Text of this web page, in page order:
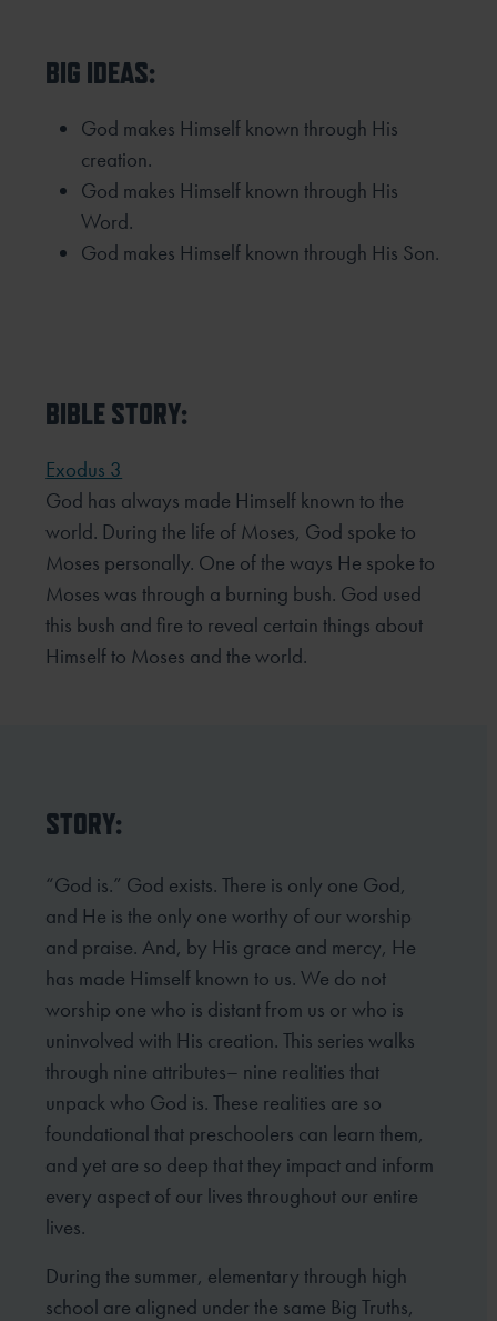
BIG IDEAS:
God makes Himself known through His
creation.
God makes Himself known through His
Word.
God makes Himself known through His Son.
BIBLE STORY:
Exodus 3
God has always made Himself known to the
world. During the life of Moses, God spoke to
Moses personally. One of the ways He spoke to
Moses was through a burning bush. God used
this bush and fire to reveal certain things about
Himself to Moses and the world.
STORY:
“God is.” God exists. There is only one God,
and He is the only one worthy of our worship
and praise. And, by His grace and mercy, He
has made Himself known to us. We do not
worship one who is distant from us or who is
uninvolved with His creation. This series walks
through nine attributes– nine realities that
unpack who God is. These realities are so
foundational that preschoolers can learn them,
and yet are so deep that they impact and inform
every aspect of our lives throughout our entire
lives.
During the summer, elementary through high
school are aligned under the same Big Truths,